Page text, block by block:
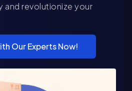
and revolutionize your
Our Experts Now!